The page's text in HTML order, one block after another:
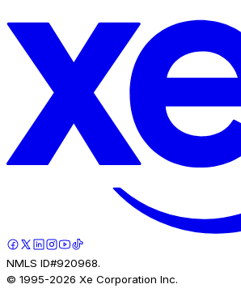
NMLS ID#920968.
© 1995-2026 Xe Corporation Inc.